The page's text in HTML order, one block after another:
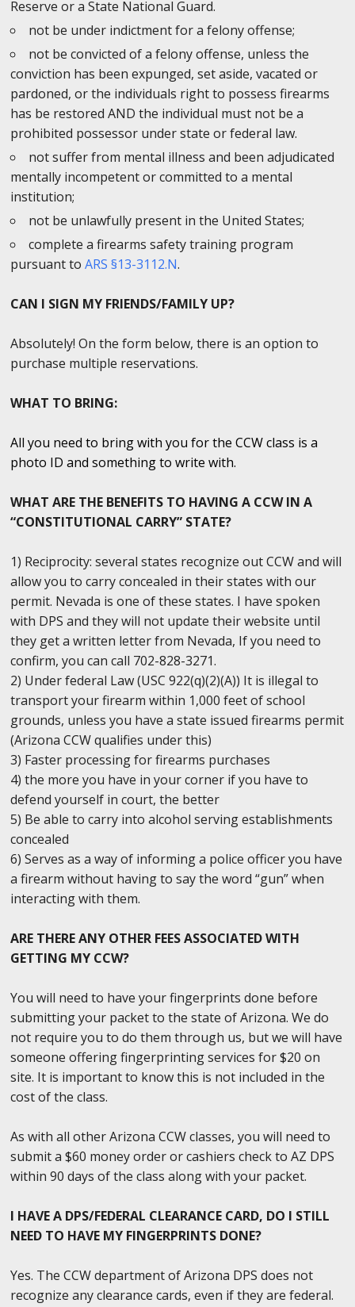
Reserve or a State National Guard.
not be under indictment for a felony offense;
not be convicted of a felony offense, unless the
conviction has been expunged, set aside, vacated or
pardoned, or the individuals right to possess firearms
has be restored AND the individual must not be a
prohibited possessor under state or federal law.
not suffer from mental illness and been adjudicated
mentally incompetent or committed to a mental
institution;
not be unlawfully present in the United States;
complete a firearms safety training program
pursuant to ARS §13-3112.N.
CAN I SIGN MY FRIENDS/FAMILY UP?
Absolutely! On the form below, there is an option to
purchase multiple reservations.
WHAT TO BRING:
All you need to bring with you for the CCW class is a
photo ID and something to write with.
WHAT ARE THE BENEFITS TO HAVING A CCW IN A
“CONSTITUTIONAL CARRY” STATE?
1) Reciprocity: several states recognize out CCW and will
allow you to carry concealed in their states with our
permit. Nevada is one of these states. I have spoken
with DPS and they will not update their website until
they get a written letter from Nevada, If you need to
confirm, you can call 702-828-3271.
2) Under federal Law (USC 922(q)(2)(A)) It is illegal to
transport your firearm within 1,000 feet of school
grounds, unless you have a state issued firearms permit
(Arizona CCW qualifies under this)
3) Faster processing for firearms purchases
4) the more you have in your corner if you have to
defend yourself in court, the better
5) Be able to carry into alcohol serving establishments
concealed
6) Serves as a way of informing a police officer you have
a firearm without having to say the word “gun” when
interacting with them.
ARE THERE ANY OTHER FEES ASSOCIATED WITH
GETTING MY CCW?
You will need to have your fingerprints done before
submitting your packet to the state of Arizona. We do
not require you to do them through us, but we will have
someone offering fingerprinting services for $20 on
site. It is important to know this is not included in the
cost of the class.
As with all other Arizona CCW classes, you will need to
submit a $60 money order or cashiers check to AZ DPS
within 90 days of the class along with your packet.
I HAVE A DPS/FEDERAL CLEARANCE CARD, DO I STILL
NEED TO HAVE MY FINGERPRINTS DONE?
Yes. The CCW department of Arizona DPS does not
recognize any clearance cards, even if they are federal.